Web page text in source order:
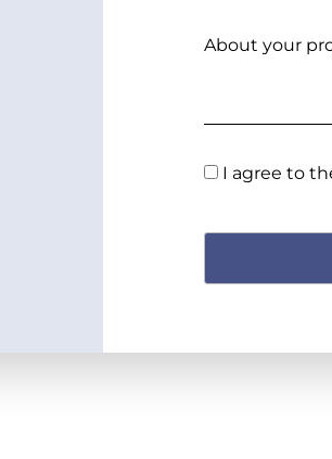
About your
I agree to